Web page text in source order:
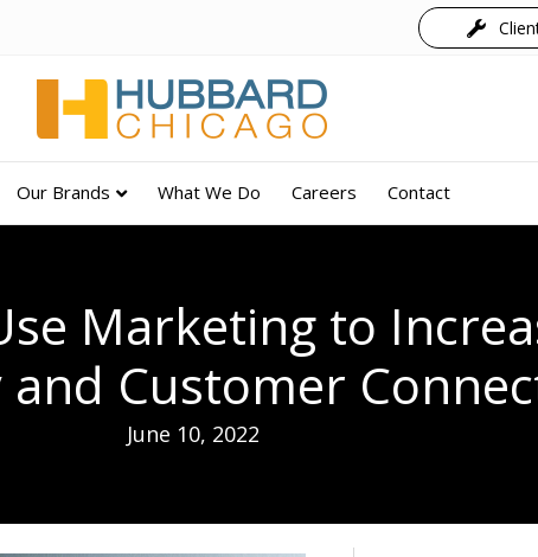
Our Brands What We Do Careers Contact
Marketing to
and Customer
June 10, 2022